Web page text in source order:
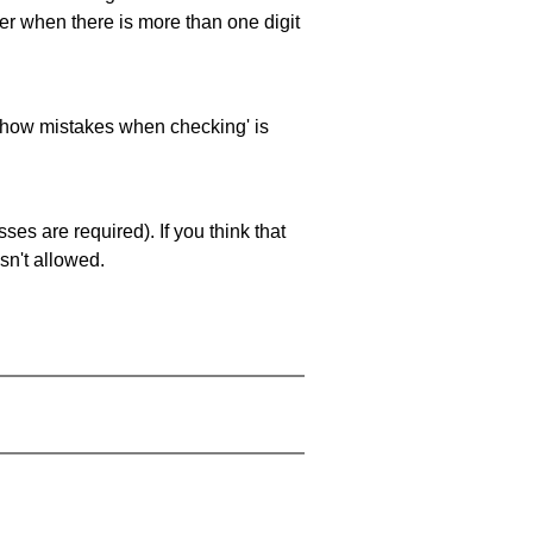
when there is more than one digit
mistakes when checking' is
are required). If you think that
allowed.